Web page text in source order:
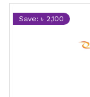
Save: ৳ 2,100